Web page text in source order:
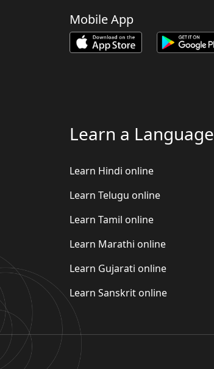
Mobile App
Learn a Language
Learn Hindi online
Learn Telugu online
Learn Tamil online
Learn Marathi online
Learn Gujarati online
Learn Sanskrit online